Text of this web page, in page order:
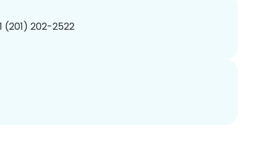
(201) 202-2522